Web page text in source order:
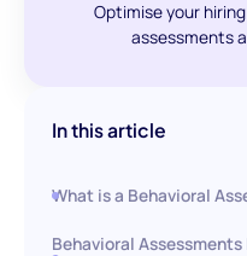
Optimise your
assessments
In this article
What is a Behavioral
Behavioral